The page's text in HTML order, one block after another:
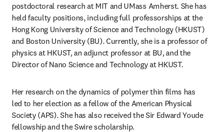
postdoctoral research at MIT and UMass Amherst. She has
held faculty positions, including full professorships at the
Hong Kong University of Science and Technology (HKUST)
and Boston University (BU). Currently, she is a professor of
physics at HKUST, an adjunct professor at BU, and the
Director of Nano Science and Technology at HKUST.
Her research on the dynamics of polymer thin films has
led to her election as a fellow of the American Physical
Society (APS). She has also received the Sir Edward Youde
fellowship and the Swire scholarship.